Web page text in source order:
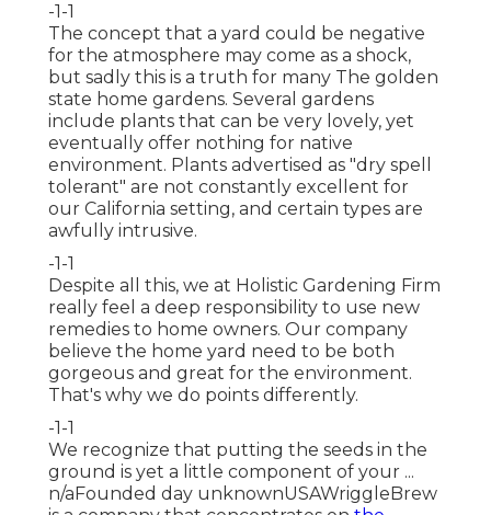
-1-1
The concept that a yard could be negative
for the atmosphere may come as a shock,
but sadly this is a truth for many The golden
state home gardens. Several gardens
include plants that can be very lovely, yet
eventually offer nothing for native
environment. Plants advertised as "dry spell
tolerant" are not constantly excellent for
our California setting, and certain types are
awfully intrusive.
-1-1
Despite all this, we at Holistic Gardening Firm
really feel a deep responsibility to use new
remedies to home owners. Our company
believe the home yard need to be both
gorgeous and great for the environment.
That's why we do points differently.
-1-1
We recognize that putting the seeds in the
ground is yet a little component of your ...
n/aFounded day unknownUSAWriggleBrew